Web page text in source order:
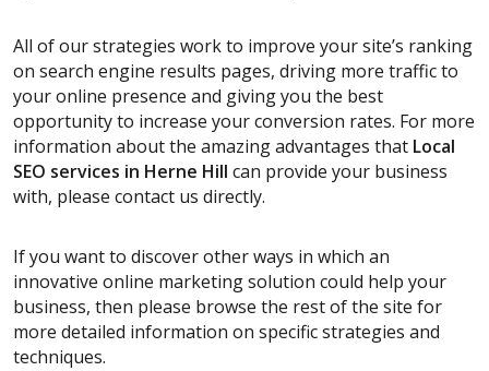
All of our strategies work to improve your site’s ranking
on search engine results pages, driving more traffic to
your online presence and giving you the best
opportunity to increase your conversion rates. For more
information about the amazing advantages that Local
SEO services in Herne Hill can provide your business
with, please contact us directly.
If you want to discover other ways in which an
innovative online marketing solution could help your
business, then please browse the rest of the site for
more detailed information on specific strategies and
techniques.